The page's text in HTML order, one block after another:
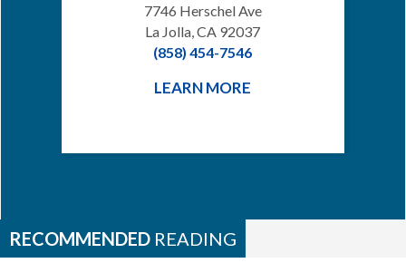
7746 Herschel Ave
La Jolla, CA 92037
(858) 454-7546
LEARN MORE
RECOMMENDED READING